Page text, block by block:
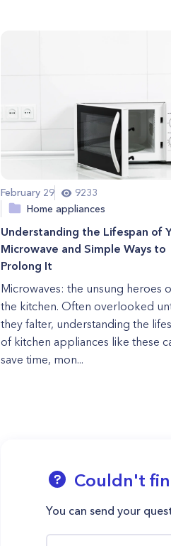
February 29
9233
Home appliances
Understanding the Lifespan of
Microwave and Simple Ways to
Prolong It
Microwaves: the unsung heroes
the kitchen. Often overlooked
they falter, understanding the
of kitchen appliances like these
save time, mon...
Couldn't
You can send your